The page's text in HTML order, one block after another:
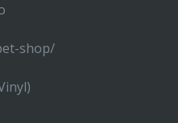
shop/